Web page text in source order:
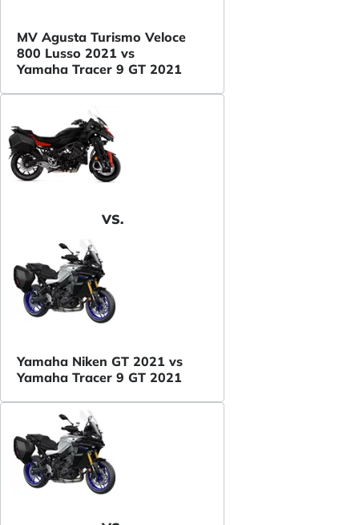
MV Agusta Turismo Veloce
800 Lusso 2021 vs
Yamaha Tracer 9 GT 2021
VS.
Yamaha Niken GT 2021 vs
Yamaha Tracer 9 GT 2021